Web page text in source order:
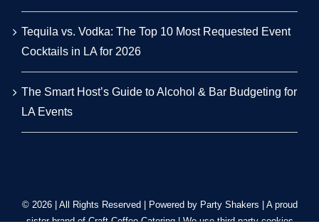
Tequila vs. Vodka: The Top 10 Most Requested Event
Cocktails in LA for 2026
The Smart Host’s Guide to Alcohol & Bar Budgeting for
LA Events
© 2026 | All Rights Reserved | Powered by Party Shakers | A proud